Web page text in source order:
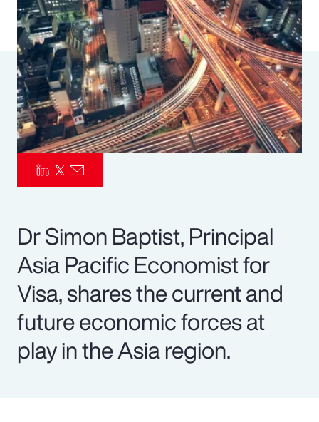
Parametrics
Risk Management
Dr Simon Baptist, Principal
Asia Pacific Economist for
Visa, shares the current and
future economic forces at
play in the Asia region.